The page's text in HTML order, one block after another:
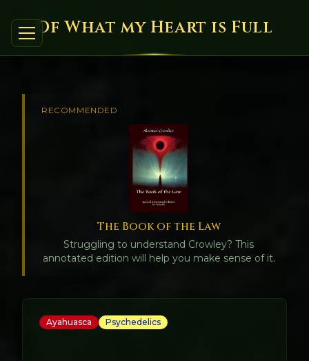
Of What my Heart is Full
RECOMMENDED
The Book of the Law
Struggling to understand Crowley? This
annotated edition will help you make sense of it.
Ayahuasca Psychedelics